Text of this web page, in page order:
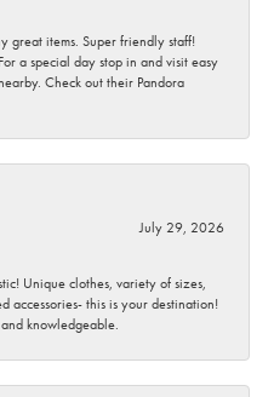
great items. Super friendly staff!
a special day stop in and visit easy
Check out their Pandora
July 29, 2026
Unique clothes, variety of sizes,
accessories- this is your destination!
knowledgeable.